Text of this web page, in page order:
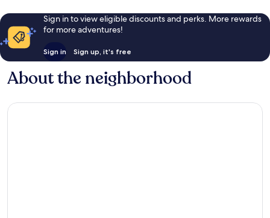
Sign in to view eligible discounts and perks. More rewards
for more adventures!
Sign in Sign up, it's free
About the neighborhood